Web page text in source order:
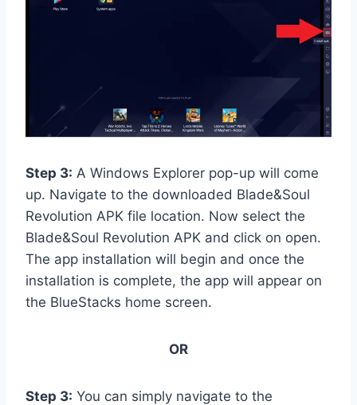
Step 3: A Windows Explorer pop-up will come
up. Navigate to the downloaded Blade&Soul
Revolution APK file location. Now select the
Blade&Soul Revolution APK and click on open.
The app installation will begin and once the
installation is complete, the app will appear on
the BlueStacks home screen.
OR
Step 3: You can simply navigate to the